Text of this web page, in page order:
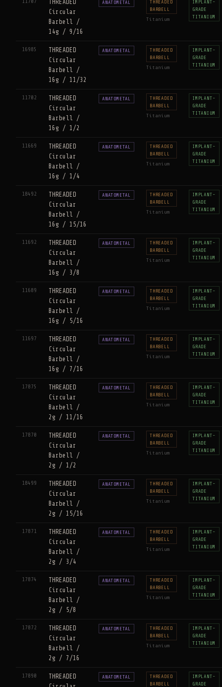
THREADED
Circular
Barbell /
14g / 9/16
ANATOMETAL
THREADED
BARBELL
Titanium
IMPLANT-
GRADE
TITANIUM
16985
THREADED
Circular
Barbell /
16g / 11/32
ANATOMETAL
THREADED
BARBELL
Titanium
IMPLANT-
GRADE
TITANIUM
11702
THREADED
Circular
Barbell /
16g / 1/2
ANATOMETAL
THREADED
BARBELL
Titanium
IMPLANT-
GRADE
TITANIUM
11669
THREADED
Circular
Barbell /
16g / 1/4
ANATOMETAL
THREADED
BARBELL
Titanium
IMPLANT-
GRADE
TITANIUM
18492
THREADED
Circular
Barbell /
16g / 15/16
ANATOMETAL
THREADED
BARBELL
Titanium
IMPLANT-
GRADE
TITANIUM
11692
THREADED
Circular
Barbell /
16g / 3/8
ANATOMETAL
THREADED
BARBELL
Titanium
IMPLANT-
GRADE
TITANIUM
11689
THREADED
Circular
Barbell /
16g / 5/16
ANATOMETAL
THREADED
BARBELL
Titanium
IMPLANT-
GRADE
TITANIUM
11697
THREADED
Circular
Barbell /
16g / 7/16
ANATOMETAL
THREADED
BARBELL
Titanium
IMPLANT-
GRADE
TITANIUM
17875
THREADED
Circular
Barbell /
2g / 11/16
ANATOMETAL
THREADED
BARBELL
Titanium
IMPLANT-
GRADE
TITANIUM
17870
THREADED
Circular
Barbell /
2g / 1/2
ANATOMETAL
THREADED
BARBELL
Titanium
IMPLANT-
GRADE
TITANIUM
18499
THREADED
Circular
Barbell /
2g / 15/16
ANATOMETAL
THREADED
BARBELL
Titanium
IMPLANT-
GRADE
TITANIUM
17871
THREADED
Circular
Barbell /
2g / 3/4
ANATOMETAL
THREADED
BARBELL
Titanium
IMPLANT-
GRADE
TITANIUM
17874
THREADED
Circular
Barbell /
2g / 5/8
ANATOMETAL
THREADED
BARBELL
Titanium
IMPLANT-
GRADE
TITANIUM
17872
THREADED
Circular
Barbell /
2g / 7/16
ANATOMETAL
THREADED
BARBELL
Titanium
IMPLANT-
GRADE
TITANIUM
17890
THREADED
ANATOMETAL
THREADED
BARBELL
IMPLANT-
GRADE